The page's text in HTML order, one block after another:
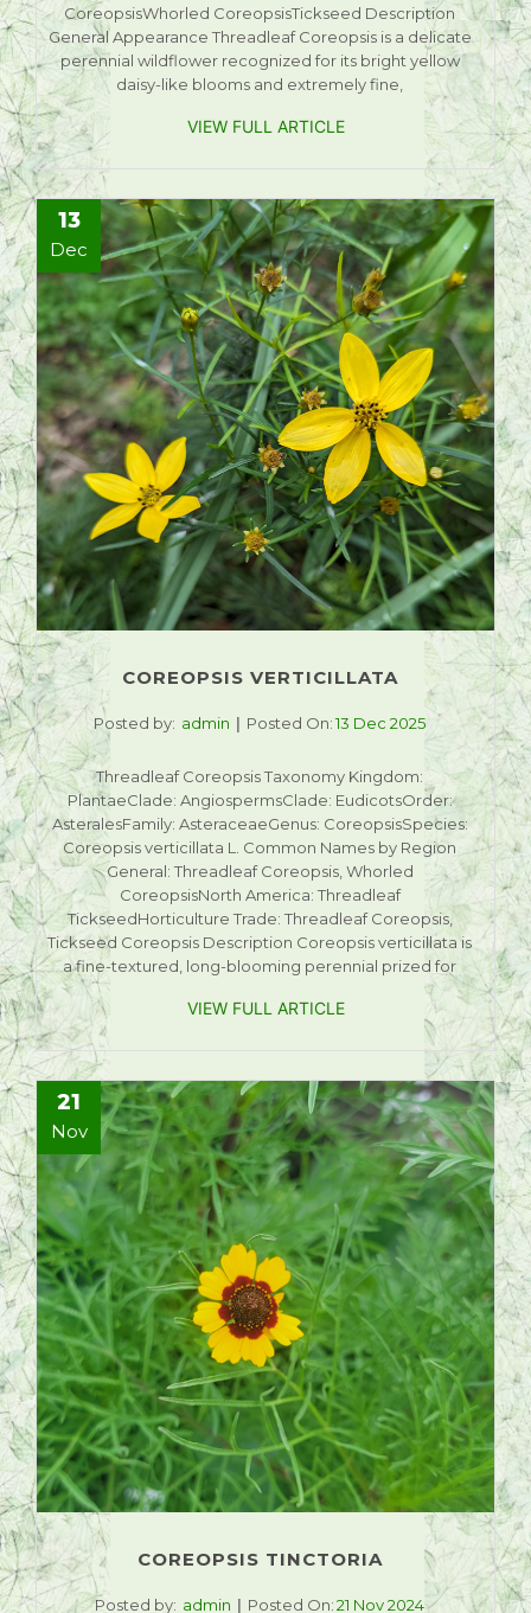
CoreopsisWhorled CoreopsisTickseed Description
General Appearance Threadleaf Coreopsis is a delicate
perennial wildflower recognized for its bright yellow
daisy-like blooms and extremely fine,
VIEW FULL ARTICLE
13
Dec
COREOPSIS VERTICILLATA
Posted by: admin Posted On:13 Dec 2025
Threadleaf Coreopsis Taxonomy Kingdom:
PlantaeClade: AngiospermsClade: EudicotsOrder:
AsteralesFamily: AsteraceaeGenus: CoreopsisSpecies:
Coreopsis verticillata L. Common Names by Region
General: Threadleaf Coreopsis, Whorled
CoreopsisNorth America: Threadleaf
TickseedHorticulture Trade: Threadleaf Coreopsis,
Tickseed Coreopsis Description Coreopsis verticillata is
a fine-textured, long-blooming perennial prized for
VIEW FULL ARTICLE
21
Nov
COREOPSIS TINCTORIA
Posted by: admin Posted On:21 Nov 2024